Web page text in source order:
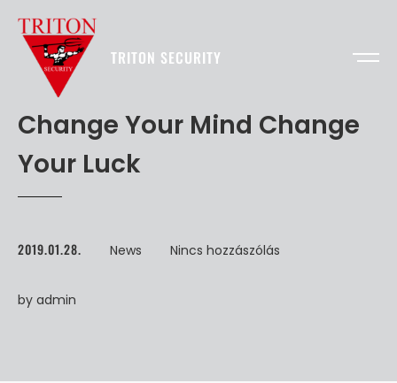
TRITON SECURITY
Change Your Mind Change
Your Luck
2019.01.28. News Nincs hozzászólás
by admin